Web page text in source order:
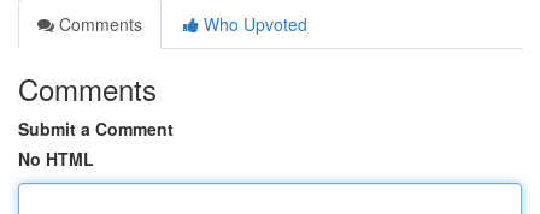
Comments
Who Upvoted
Comments
Submit a Comment
No HTML